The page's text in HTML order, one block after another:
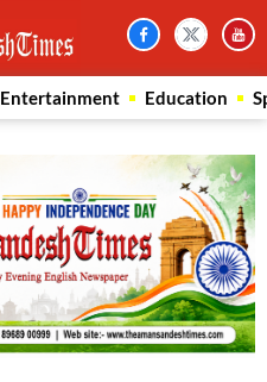
Entertainment Education